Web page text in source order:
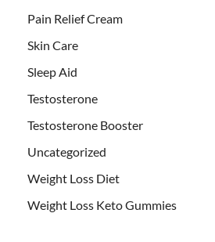
Pain Relief Cream
Skin Care
Sleep Aid
Testosterone
Testosterone Booster
Uncategorized
Weight Loss Diet
Weight Loss Keto Gummies